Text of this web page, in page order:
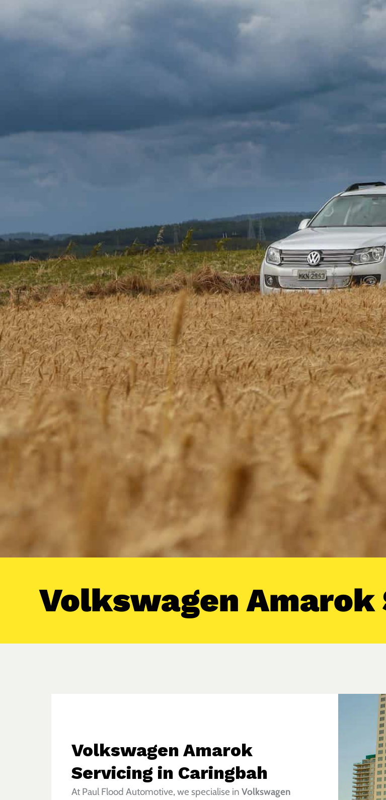
Volkswagen Amarok
Volkswagen Amarok
Servicing in Caringbah
At Paul Flood Automotive, we specialise in Volkswagen